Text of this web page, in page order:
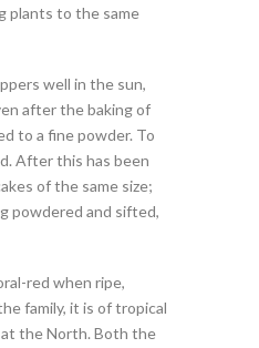
plants to the same
well in the sun,
after the baking of
to a fine powder. To
After this has been
of the same size;
powdered and sifted,
red when ripe,
family, it is of tropical
at the North. Both the